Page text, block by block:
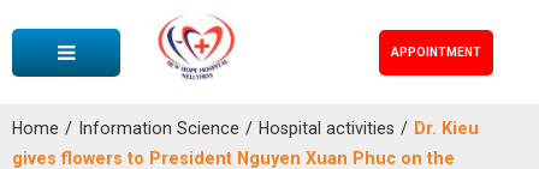
APPOINTMENT
Home / Information Science / Hospital activities / Dr. Kieu
gives flowers to President Nguyen Xuan Phuc on the